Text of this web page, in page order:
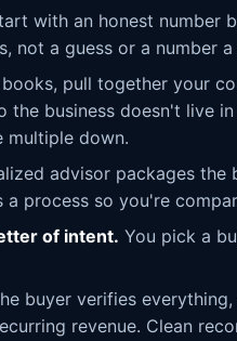
with an honest number
not a guess or a number
pull together your
the business doesn't live
multiple down.
advisor packages the
a process so you're
of intent. You pick a
buyer verifies
revenue. Clean